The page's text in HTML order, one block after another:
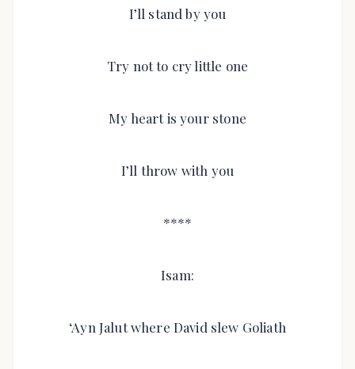
I’ll stand by you
Try not to cry little one
My heart is your stone
I’ll throw with you
****
Isam:
‘Ayn Jalut where David slew Goliath